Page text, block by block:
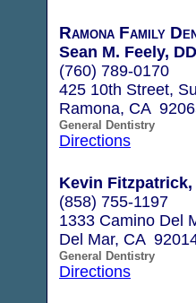
Ramona Family
Sean M. Feely,
(760) 789-0170
425 10th Street,
Ramona, CA
General Dentistry
Directions
Kevin Fitzpatrick,
(858) 755-1197
1333 Camino Del
Del Mar, CA
General Dentistry
Directions